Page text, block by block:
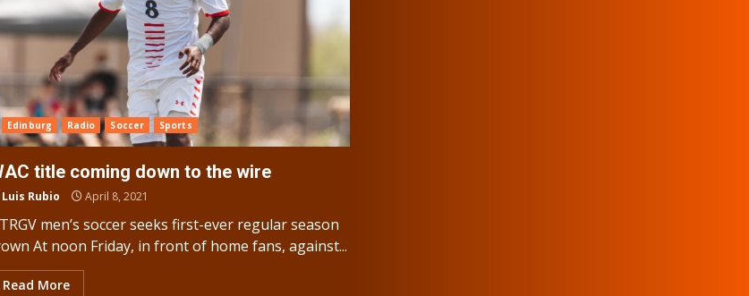
Edinburg Radio Soccer Sports
title coming down to the wire
Luis Rubio April 8, 2021
men’s soccer seeks first-ever regular season
At noon Friday, in front of home fans, against...
Read More